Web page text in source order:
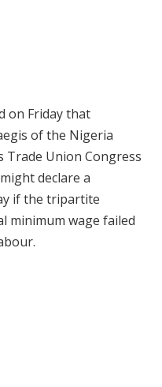
on Friday that
of the Nigeria
Trade Union Congress
declare a
if the tripartite
minimum wage failed